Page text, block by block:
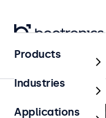
AV & Broadcasting
Products
Industries
Applications